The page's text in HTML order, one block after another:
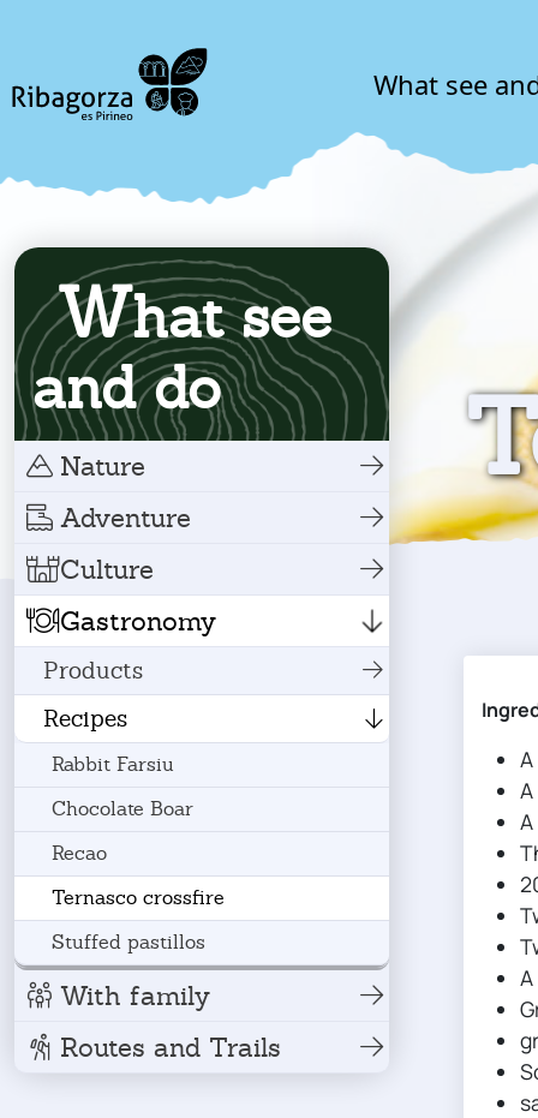
What see
What see
and do
Nature
Adventure
Culture
Gastronomy
Products
Recipes
Rabbit Farsiu
Chocolate Boar
Recao
Ternasco crossfire
Stuffed pastillos
With family
Routes and Trails